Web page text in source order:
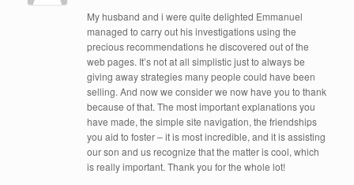
My husband and i were quite delighted Emmanuel
managed to carry out his investigations using the
precious recommendations he discovered out of the
web pages. It’s not at all simplistic just to always be
giving away strategies many people could have been
selling. And now we consider we now have you to thank
because of that. The most important explanations you
have made, the simple site navigation, the friendships
you aid to foster – it is most incredible, and it is assisting
our son and us recognize that the matter is cool, which
is really important. Thank you for the whole lot!